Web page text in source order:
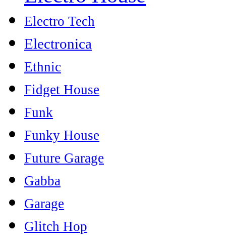
Electro Tech
Electronica
Ethnic
Fidget House
Funk
Funky House
Future Garage
Gabba
Garage
Glitch Hop